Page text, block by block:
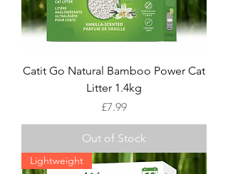
Catit Go Natural Bamboo Power Cat
Litter 1.4kg
Price
£7.99
Out of Stock
Lightweight